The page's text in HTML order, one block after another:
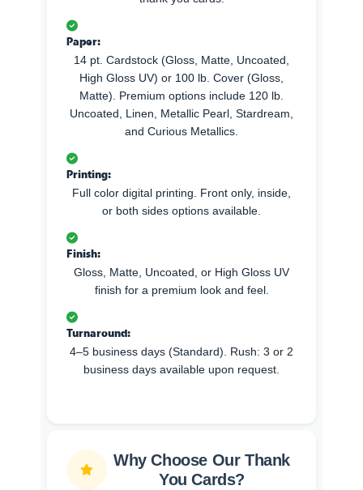
Paper:
14 pt. Cardstock (Gloss, Matte, Uncoated,
High Gloss UV) or 100 lb. Cover (Gloss,
Matte). Premium options include 120 lb.
Uncoated, Linen, Metallic Pearl, Stardream,
and Curious Metallics.
Printing:
Full color digital printing. Front only, inside,
or both sides options available.
Finish:
Gloss, Matte, Uncoated, or High Gloss UV
finish for a premium look and feel.
Turnaround:
4–5 business days (Standard). Rush: 3 or 2
business days available upon request.
Why Choose Our Thank
You Cards?